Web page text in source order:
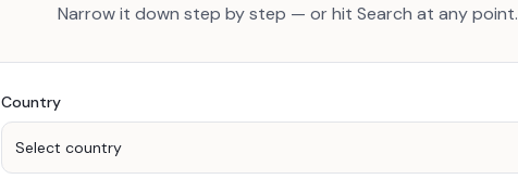
Narrow it down step by step — or hit Search at any point.
Country
Select country